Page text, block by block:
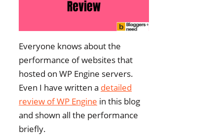
Everyone knows about the
performance of websites that
hosted on WP Engine servers.
Even I have written a detailed
review of WP Engine in this blog
and shown all the performance
briefly.